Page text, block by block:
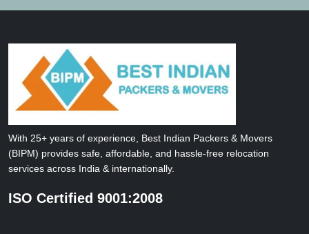
With 25+ years of experience, Best Indian Packers & Movers
(BIPM) provides safe, affordable, and hassle-free relocation
services across India & internationally.
ISO Certified 9001:2008